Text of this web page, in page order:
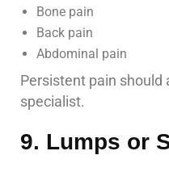
Bone pain
Back pain
Abdominal pain
Persistent pain should
specialist.
9. Lumps or